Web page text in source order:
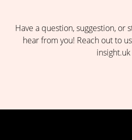
Have a question, suggestion, or
hear from you! Reach out to
insight.uk